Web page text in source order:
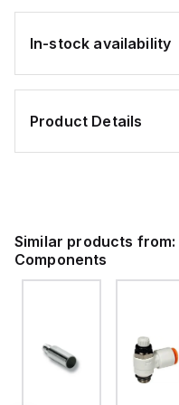
In-stock availability
Product Details
Similar products from:
Components